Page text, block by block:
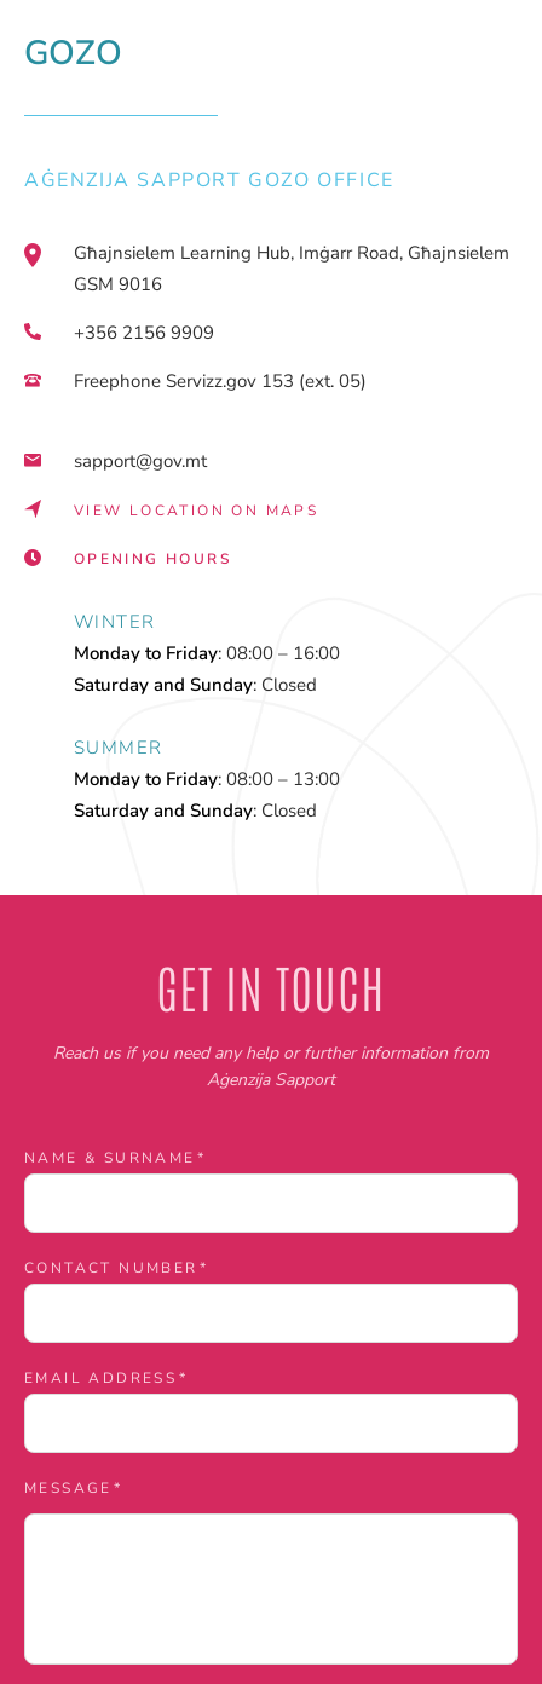
GOZO
AĠENZIJA SAPPORT GOZO OFFICE
Għajnsielem Learning Hub, Imġarr Road, Għajnsielem
GSM 9016
+356 2156 9909
Freephone Servizz.gov 153 (ext. 05)
sapport@gov.mt
VIEW LOCATION ON MAPS
OPENING HOURS
WINTER
Monday to Friday: 08:00 – 16:00
Saturday and Sunday: Closed
SUMMER
Monday to Friday: 08:00 – 13:00
Saturday and Sunday: Closed
GET IN TOUCH
Reach us if you need any help or further information from
Aġenzija Sapport
Contact
us
NAME & SURNAME*
CONTACT NUMBER*
EMAIL ADDRESS*
MESSAGE*